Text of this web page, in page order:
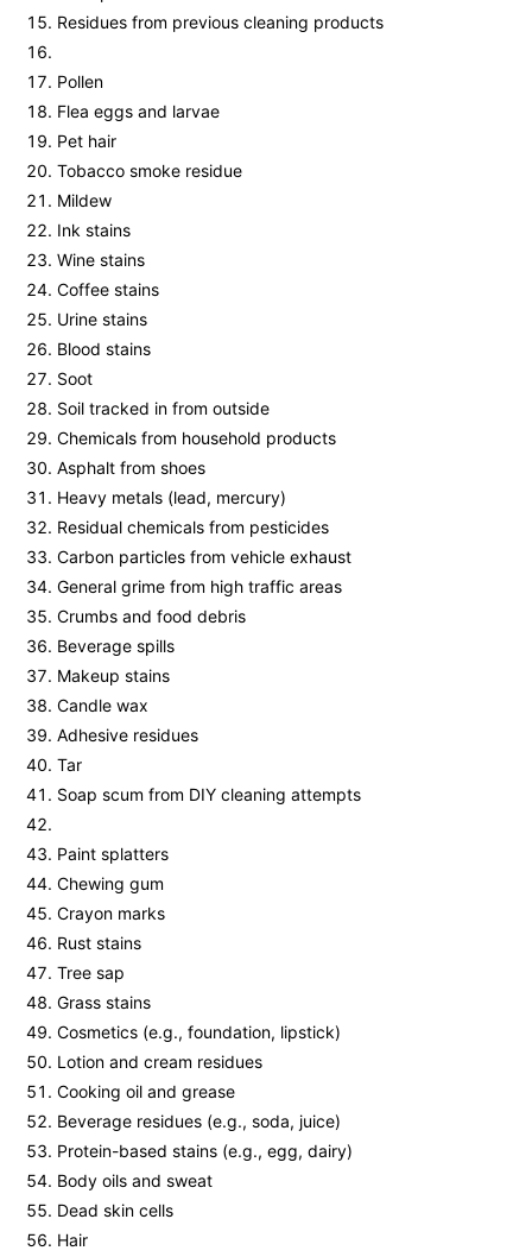
Residues from previous cleaning products
Pollen
Flea eggs and larvae
Pet hair
Tobacco smoke residue
Mildew
Ink stains
Wine stains
Coffee stains
Urine stains
Blood stains
Soot
Soil tracked in from outside
Chemicals from household products
Asphalt from shoes
Heavy metals (lead, mercury)
Residual chemicals from pesticides
Carbon particles from vehicle exhaust
General grime from high traffic areas
Crumbs and food debris
Beverage spills
Makeup stains
Candle wax
Adhesive residues
Tar
Soap scum from DIY cleaning attempts
Paint splatters
Chewing gum
Crayon marks
Rust stains
Tree sap
Grass stains
Cosmetics (e.g., foundation, lipstick)
Lotion and cream residues
Cooking oil and grease
Beverage residues (e.g., soda, juice)
Protein-based stains (e.g., egg, dairy)
Body oils and sweat
Dead skin cells
Hair